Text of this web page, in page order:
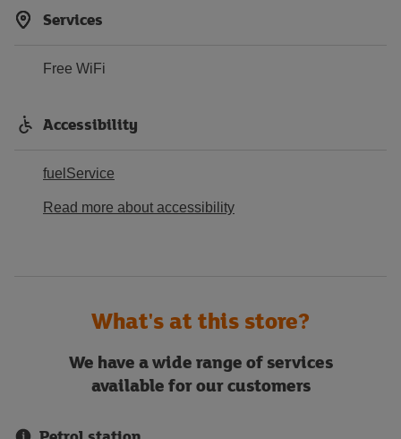
Services
Free WiFi
Accessibility
fuelService
Read more about accessibility
What's at this store?
We have a wide range of services
available for our customers